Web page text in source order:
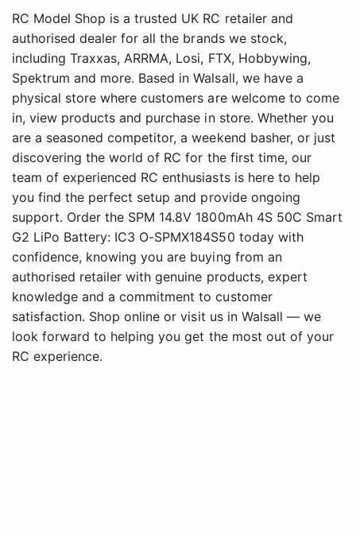
RC Model Shop is a trusted UK RC retailer and
authorised dealer for all the brands we stock,
including Traxxas, ARRMA, Losi, FTX, Hobbywing,
Spektrum and more. Based in Walsall, we have a
physical store where customers are welcome to come
in, view products and purchase in store. Whether you
are a seasoned competitor, a weekend basher, or just
discovering the world of RC for the first time, our
team of experienced RC enthusiasts is here to help
you find the perfect setup and provide ongoing
support. Order the SPM 14.8V 1800mAh 4S 50C Smart
G2 LiPo Battery: IC3 O-SPMX184S50 today with
confidence, knowing you are buying from an
authorised retailer with genuine products, expert
knowledge and a commitment to customer
satisfaction. Shop online or visit us in Walsall — we
look forward to helping you get the most out of your
RC experience.